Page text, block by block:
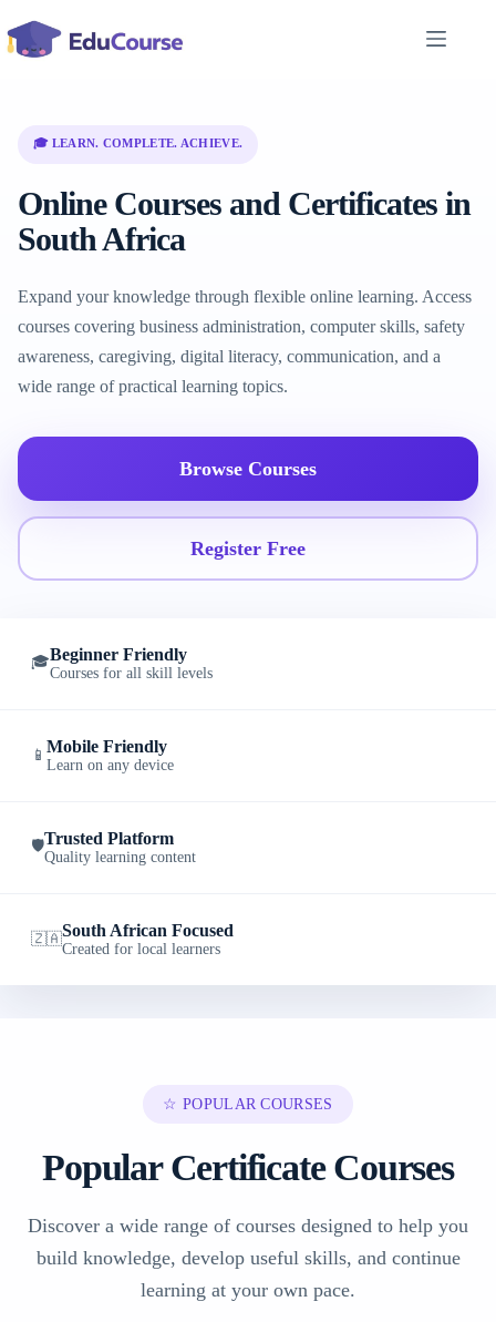
to
content
🎓 LEARN. COMPLETE. ACHIEVE.
Online Courses and Certificates in
South Africa
Expand your knowledge through flexible online learning. Access
courses covering business administration, computer skills, safety
awareness, caregiving, digital literacy, communication, and a
wide range of practical learning topics.
Browse Courses
Register Free
🎓Beginner Friendly
Courses for all skill levels
📱 Mobile Friendly
Learn on any device
🛡️Trusted Platform
Quality learning content
🇿🇦South African Focused
Created for local learners
☆ POPULAR COURSES
Popular Certificate Courses
Discover a wide range of courses designed to help you
build knowledge, develop useful skills, and continue
learning at your own pace.